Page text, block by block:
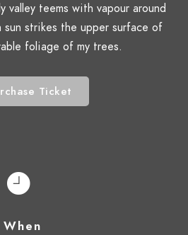
valley teems with vapour around
sun strikes the upper surface of
foliage of my trees.
Ticket
When